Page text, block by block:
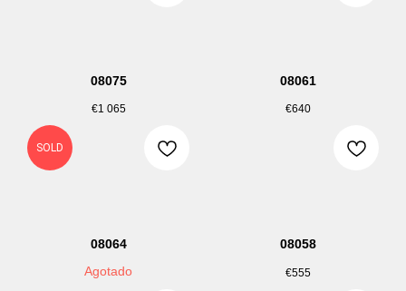
08075
€1 065
08061
€640
SOLD
08064
Agotado
08058
€555